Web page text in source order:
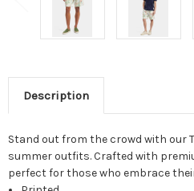
Description
Stand out from the crowd with our
summer outfits. Crafted with
perfect for those who embrace